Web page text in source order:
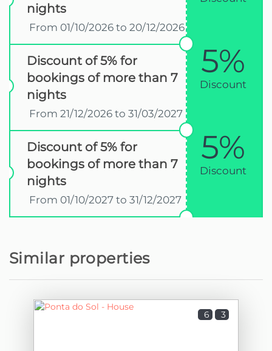
nights
From 01/10/2026 to 20/12/2026
Discount of 5% for
bookings of more than 7
nights
From 21/12/2026 to 31/03/2027
5%
Discount
Discount of 5% for
bookings of more than 7
nights
From 01/10/2027 to 31/12/2027
5%
Discount
Similar properties
6 3